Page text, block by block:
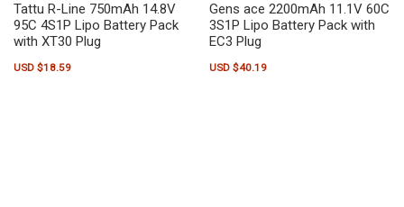
Tattu R-Line 750mAh 14.8V
95C 4S1P Lipo Battery Pack
with XT30 Plug
USD $18.59
Gens ace 2200mAh 11.1V 60C
3S1P Lipo Battery Pack with
EC3 Plug
USD $40.19